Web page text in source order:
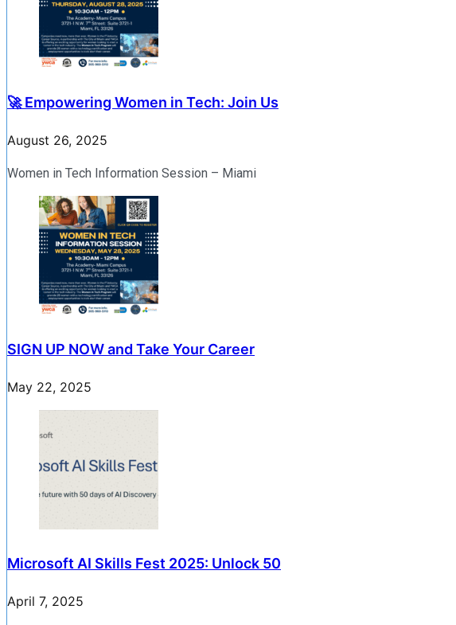
🚀 Empowering Women in Tech: Join Us
August 26, 2025
Women in Tech Information Session – Miami
SIGN UP NOW and Take Your Career
May 22, 2025
Microsoft AI Skills Fest 2025: Unlock 50
April 7, 2025